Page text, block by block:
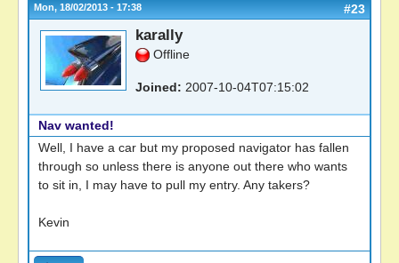
Mon, 18/02/2013 - 17:38 #23
karally
Offline
Joined: 2007-10-04T07:15:02
Nav wanted!
Well, I have a car but my proposed navigator has fallen
through so unless there is anyone out there who wants
to sit in, I may have to pull my entry. Any takers?
Kevin